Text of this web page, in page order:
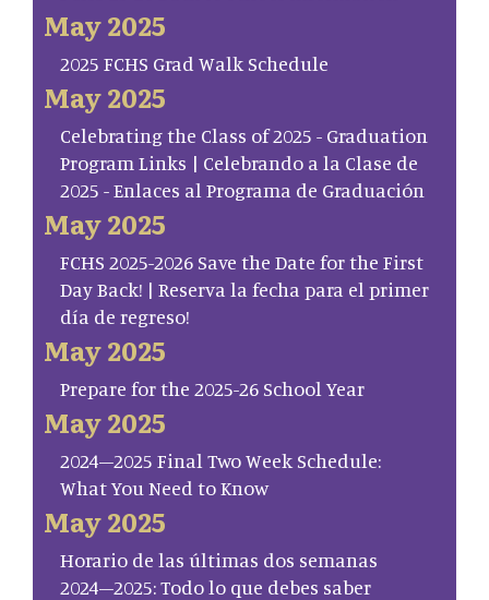
May 2025
2025 FCHS Grad Walk Schedule
May 2025
Celebrating the Class of 2025 - Graduation
Program Links | Celebrando a la Clase de
2025 - Enlaces al Programa de Graduación
May 2025
FCHS 2025-2026 Save the Date for the First
Day Back! | Reserva la fecha para el primer
día de regreso!
May 2025
Prepare for the 2025-26 School Year
May 2025
2024–2025 Final Two Week Schedule:
What You Need to Know
May 2025
Horario de las últimas dos semanas
2024–2025: Todo lo que debes saber